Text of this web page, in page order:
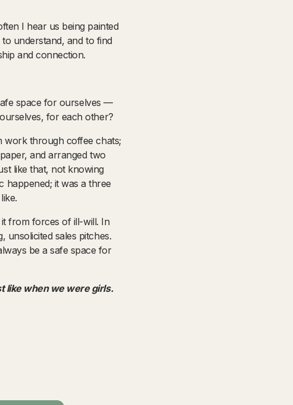
I hear us being painted
understand, and to find
and connection.
space for ourselves —
for each other?
work through coffee chats;
and arranged two
like that, not knowing
it was a three
from forces of ill-will. In
sales pitches.
be a safe space for
like when we were girls.